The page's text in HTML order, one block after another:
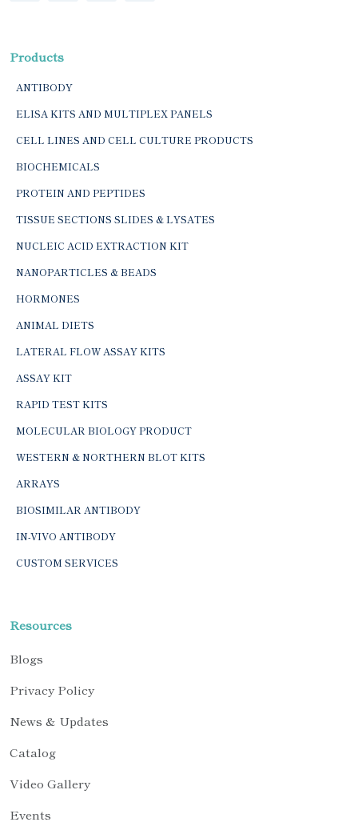
Products
ANTIBODY
ELISA KITS AND MULTIPLEX PANELS
CELL LINES AND CELL CULTURE PRODUCTS
BIOCHEMICALS
PROTEIN AND PEPTIDES
TISSUE SECTIONS SLIDES & LYSATES
NUCLEIC ACID EXTRACTION KIT
NANOPARTICLES & BEADS
HORMONES
ANIMAL DIETS
LATERAL FLOW ASSAY KITS
ASSAY KIT
RAPID TEST KITS
MOLECULAR BIOLOGY PRODUCT
WESTERN & NORTHERN BLOT KITS
ARRAYS
BIOSIMILAR ANTIBODY
IN-VIVO ANTIBODY
CUSTOM SERVICES
Resources
Blogs
Privacy Policy
News & Updates
Catalog
Video Gallery
Events